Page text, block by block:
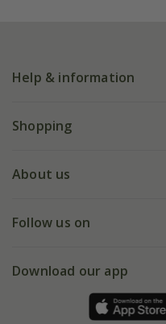
Help & information
FAQs
My account
Shopping
Deliveries
Gift wrapping
About us
Our history
Follow us on
Facebook
Download our app